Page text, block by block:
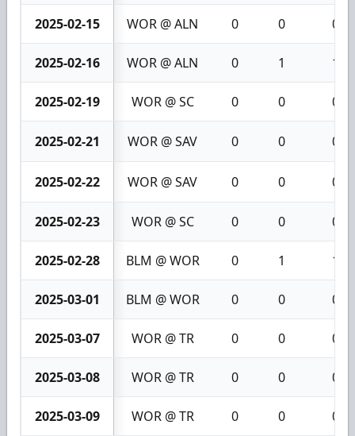
2025-02-15 WOR @ ALN 0 0 0
2025-02-16 WOR @ ALN 0 1 1
2025-02-19 WOR @ SC 0 0 0
2025-02-21 WOR @ SAV 0 0 0
2025-02-22 WOR @ SAV 0 0 0
2025-02-23 WOR @ SC 0 0 0
2025-02-28 BLM @ WOR 0 1 1
2025-03-01 BLM @ WOR 0 0 0
2025-03-07 WOR @ TR 0 0 0
2025-03-08 WOR @ TR 0 0 0
2025-03-09 WOR @ TR 0 0 0